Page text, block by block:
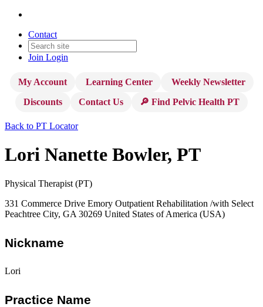
Contact
Join Login
My Account Learning Center
Weekly Newsletter
Discounts
Contact Us 🔎 Find Pelvic Health PT
Back to PT Locator
Lori Nanette Bowler, PT
Physical Therapist (PT)
331 Commerce Drive Emory Outpatient Rehabilitation /with Select
Peachtree City, GA 30269 United States of America (USA)
Nickname
Lori
Practice Name